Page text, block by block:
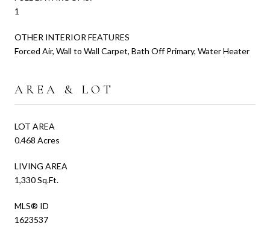
1
OTHER INTERIOR FEATURES
Forced Air, Wall to Wall Carpet, Bath Off Primary, Water Heater
AREA & LOT
LOT AREA
0.468 Acres
LIVING AREA
1,330 Sq.Ft.
MLS® ID
1623537